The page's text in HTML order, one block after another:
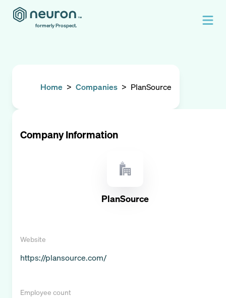
formerly Prospect.
Home > Companies > PlanSource
Company Information
PlanSource
Website
https://plansource.com/
Employee count